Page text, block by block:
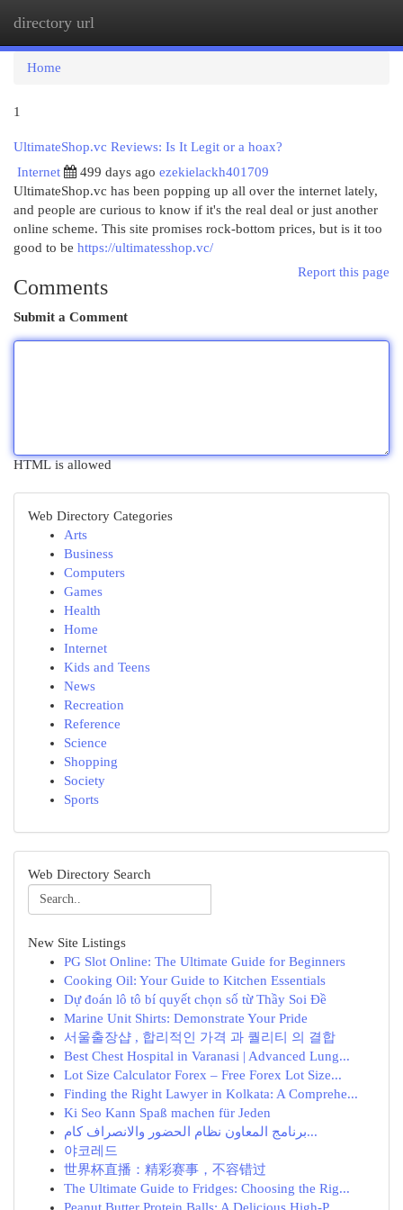
directory url
Home
1
UltimateShop.vc Reviews: Is It Legit or a hoax?
Internet
499 days ago ezekielackh401709
UltimateShop.vc has been popping up all over the internet lately,
and people are curious to know if it's the real deal or just another
online scheme. This site promises rock-bottom prices, but is it too
good to be https://ultimatesshop.vc/
Report this page
Comments
Submit a Comment
HTML is allowed
Web Directory Categories
Arts
Business
Computers
Games
Health
Home
Internet
Kids and Teens
News
Recreation
Reference
Science
Shopping
Society
Sports
Web Directory Search
New Site Listings
PG Slot Online: The Ultimate Guide for Beginners
Cooking Oil: Your Guide to Kitchen Essentials
Dự đoán lô tô bí quyết chọn số từ Thầy Soi Đề
Marine Unit Shirts: Demonstrate Your Pride
서울출장샵 , 합리적인 가격 과 퀄리티 의 결합
Best Chest Hospital in Varanasi | Advanced Lung...
Lot Size Calculator Forex – Free Forex Lot Size...
Finding the Right Lawyer in Kolkata: A Comprehe...
Ki Seo Kann Spaß machen für Jeden
برنامج المعاون نظام الحضور والانصراف كام...
야코레드
世界杯直播：精彩赛事，不容错过
The Ultimate Guide to Fridges: Choosing the Rig...